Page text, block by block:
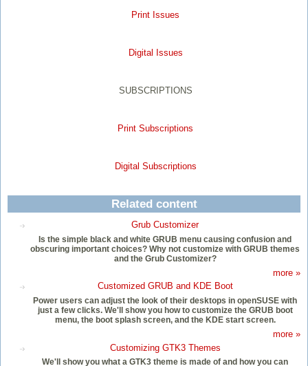
Print Issues
Digital Issues
SUBSCRIPTIONS
Print Subscriptions
Digital Subscriptions
Related content
Grub Customizer
Is the simple black and white GRUB menu causing confusion and
obscuring important choices? Why not customize with GRUB themes
and the Grub Customizer?
more »
Customized GRUB and KDE Boot
Power users can adjust the look of their desktops in openSUSE with
just a few clicks. We'll show you how to customize the GRUB boot
menu, the boot splash screen, and the KDE start screen.
more »
Customizing GTK3 Themes
We'll show you what a GTK3 theme is made of and how you can